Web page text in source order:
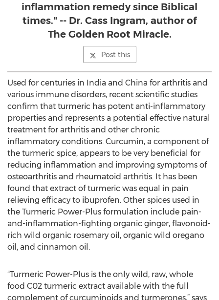
inflammation remedy since Biblical
times." -- Dr. Cass Ingram, author of
The Golden Root Miracle.
Post this
Used for centuries in India and China for arthritis and
various immune disorders, recent scientific studies
confirm that turmeric has potent anti-inflammatory
properties and represents a potential effective natural
treatment for arthritis and other chronic
inflammatory conditions. Curcumin, a component of
the turmeric spice, appears to be very beneficial for
reducing inflammation and improving symptoms of
osteoarthritis and rheumatoid arthritis. It has been
found that extract of turmeric was equal in pain
relieving efficacy to ibuprofen. Other spices used in
the Turmeric Power-Plus formulation include pain-
and-inflammation-fighting organic ginger, flavonoid-
rich wild organic rosemary oil, organic wild oregano
oil, and cinnamon oil.
“Turmeric Power-Plus is the only wild, raw, whole
food C02 turmeric extract available with the full
complement of curcuminoids and turmerones,” says